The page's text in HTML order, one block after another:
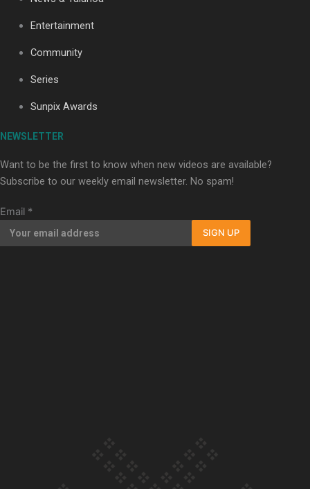
Paradise Soldiers | Full documentary
Our Country’s Shame | Full documentary
Entertainment
Community
Series
Sunpix Awards
NEWSLETTER
Want to be the first to know when new videos are available?
Subscribe to our weekly email newsletter. No spam!
Email *
SIGN UP